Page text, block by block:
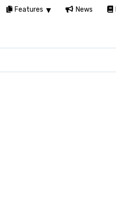
Features News